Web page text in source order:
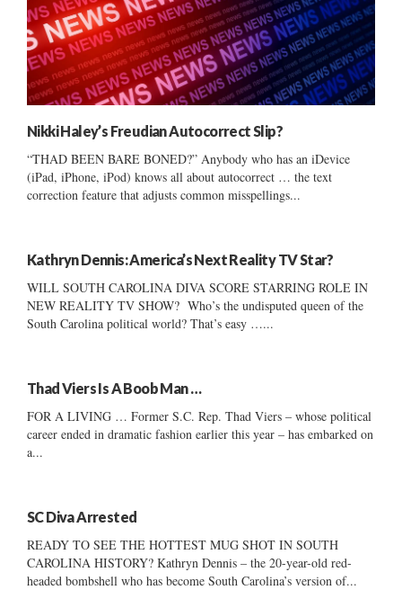
Nikki Haley’s Freudian Autocorrect Slip?
“THAD BEEN BARE BONED?” Anybody who has an iDevice
(iPad, iPhone, iPod) knows all about autocorrect … the text
correction feature that adjusts common misspellings...
Kathryn Dennis: America’s Next Reality TV Star?
WILL SOUTH CAROLINA DIVA SCORE STARRING ROLE IN
NEW REALITY TV SHOW? Who’s the undisputed queen of the
South Carolina political world? That’s easy …...
Thad Viers Is A Boob Man …
FOR A LIVING … Former S.C. Rep. Thad Viers – whose political
career ended in dramatic fashion earlier this year – has embarked on
a...
SC Diva Arrested
READY TO SEE THE HOTTEST MUG SHOT IN SOUTH
CAROLINA HISTORY? Kathryn Dennis – the 20-year-old red-
headed bombshell who has become South Carolina’s version of...